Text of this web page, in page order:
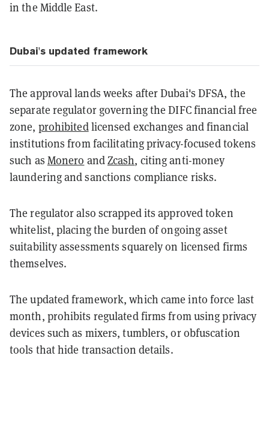
in the Middle East.
Dubai's updated framework
The approval lands weeks after Dubai's DFSA, the
separate regulator governing the DIFC financial free
zone, prohibitedlicensed exchanges and financial
institutions from facilitating privacy-focused tokens
such as Monero andZcash, citing anti-money
laundering and sanctions compliance risks.
The regulator also scrapped its approved token
whitelist, placing the burden of ongoing asset
suitability assessments squarely on licensed firms
themselves.
The updated framework, which came into force last
month, prohibits regulated firms from using privacy
devices such as mixers, tumblers, or obfuscation
tools that hide transaction details.